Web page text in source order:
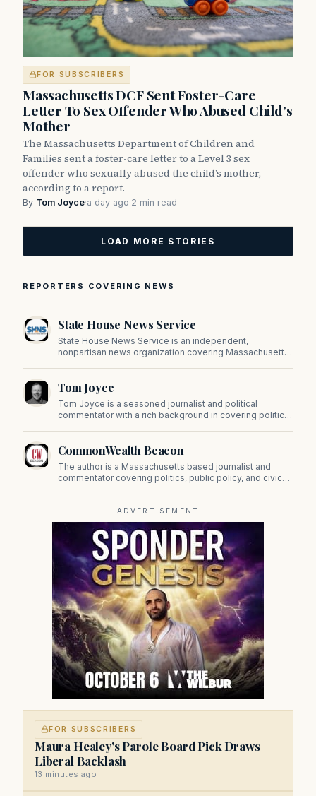
FOR SUBSCRIBERS
Massachusetts DCF Sent Foster-Care
Letter To Sex Offender Who Abused Child’s
Mother
The Massachusetts Department of Children and
Families sent a foster-care letter to a Level 3 sex
offender who sexually abused the child’s mother,
according to a report.
By Tom Joyce·a day ago·2 min read
LOAD MORE STORIES
REPORTERS COVERING NEWS
State House News Service
State House News Service is an independent,
nonpartisan news organization covering Massachusetts
on Beacon Hill and across the Commonwealth.
Tom Joyce
Tom Joyce is a seasoned journalist and political
commentator with a rich background in covering politics,
CommonWealth Beacon
The author is a Massachusetts based journalist and
commentator covering politics, public policy, and civic
ADVERTISEMENT
FOR SUBSCRIBERS
Maura Healey's Parole Board Pick Draws
Liberal Backlash
13 minutes ago